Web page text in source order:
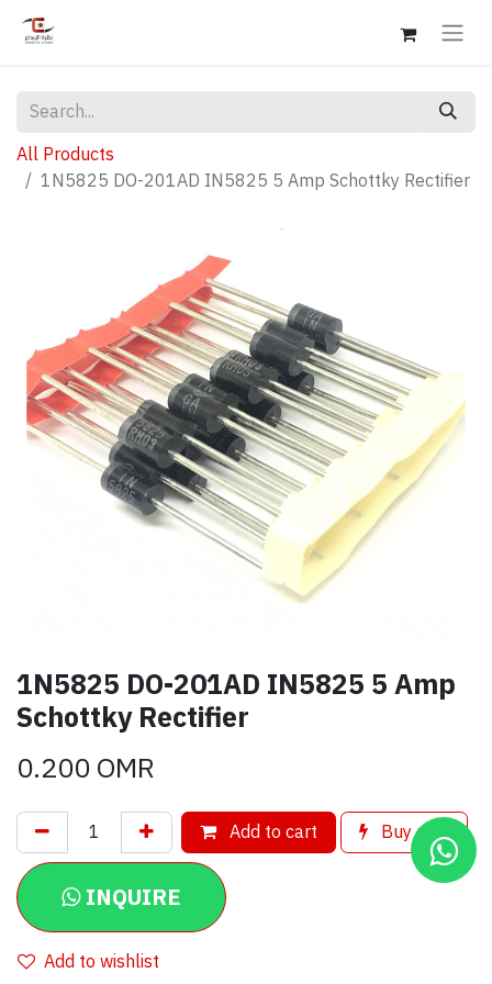
All Products
1N5825 DO-201AD IN5825 5 Amp Schottky Rectifier
1N5825 DO-201AD IN5825 5 Amp
Schottky Rectifier
0.200OMR
Add to cart Buy now
INQUIRE
Add to wishlist